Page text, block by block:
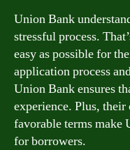
Union Bank
stressful process.
easy as possible for
application process
Union Bank ensures
experience. Plus,
favorable terms make
for borrowers.